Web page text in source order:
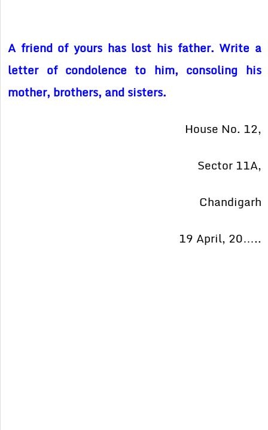
A friend of yours has lost his father. Write a
letter of condolence to him, consoling his
mother, brothers, and sisters.
House No. 12,
Sector 11A,
Chandigarh
19 April, 20…..